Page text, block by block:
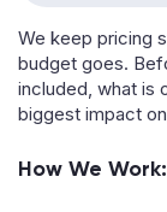
We keep pricing
budget goes.
included, what is
biggest impact
How We